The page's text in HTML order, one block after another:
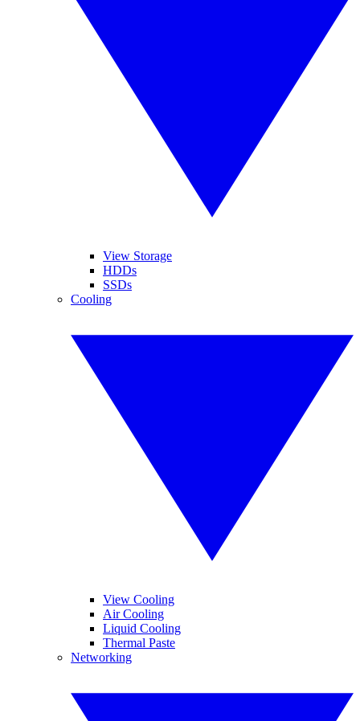
View Storage
HDDs
SSDs
Cooling
View Cooling
Air Cooling
Liquid Cooling
Thermal Paste
Networking